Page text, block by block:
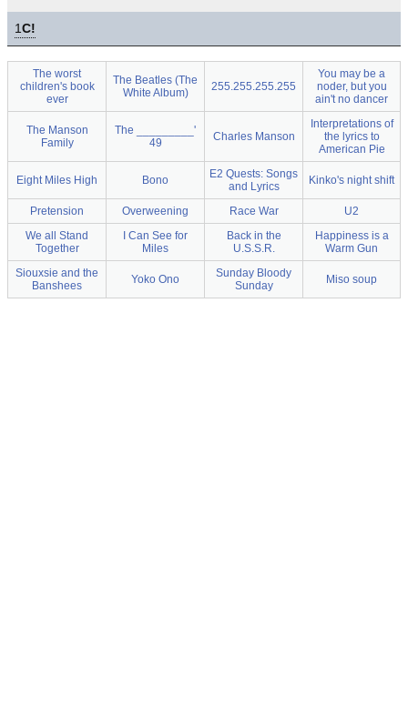
1C!
The worst
children's book
ever
The Beatles (The
White Album)
255.255.255.255
You may be a
noder, but you
ain't no dancer
The Manson
Family
The _________'
49
Charles Manson
Interpretations of
the lyrics to
American Pie
Eight Miles High Bono
E2 Quests: Songs
and Lyrics
Kinko's night shift
Pretension Overweening Race War
U2
We all Stand
Together
I Can See for
Miles
Back in the
U.S.S.R.
Happiness is a
Warm Gun
Siouxsie and the
Banshees
Yoko Ono
Sunday Bloody
Sunday
Miso soup